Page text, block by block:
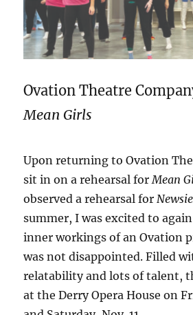
Ovation Theatre
Mean Girls
Upon returning to Ovation
sit in on a rehearsal for Mean
observed a rehearsal for
summer, I was excited to
inner workings of an Ovation
was not disappointed. Filled
relatability and lots of talent,
at the Derry Opera House on